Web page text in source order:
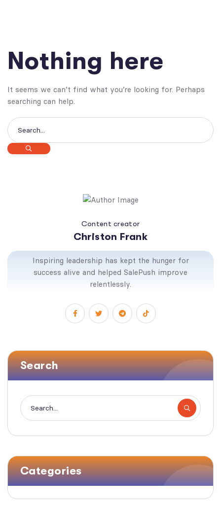
Nothing here
It seems we can’t find what you’re looking for. Perhaps
searching can help.
Content creator
Christon Frank
Inspiring leadership has kept the hunger for
success alive and helped SalePush improve
relentlessly.
Search
Categories